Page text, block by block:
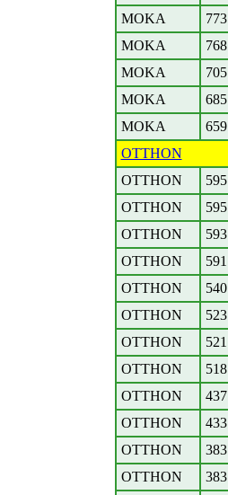
MOKA
773
MOKA
768
MOKA
705
MOKA
685
MOKA
659
OTTHON
OTTHON
595
OTTHON
595
OTTHON
593
OTTHON
591
OTTHON
540
OTTHON
523
OTTHON
521
OTTHON
518
OTTHON
437
OTTHON
433
OTTHON
383
OTTHON
383